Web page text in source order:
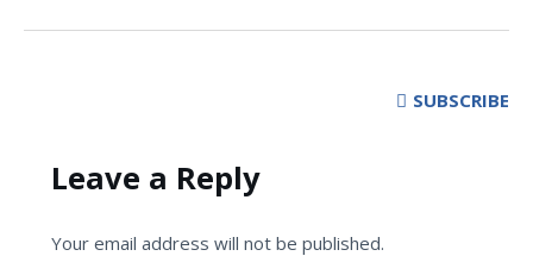
SUBSCRIBE
Leave a Reply
Your email address will not be published.